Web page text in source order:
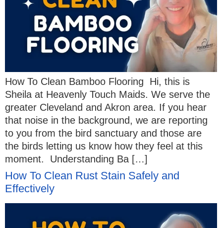
How To Clean Bamboo Flooring Hi, this is
Sheila at Heavenly Touch Maids. We serve the
greater Cleveland and Akron area. If you hear
that noise in the background, we are reporting
to you from the bird sanctuary and those are
the birds letting us know how they feel at this
moment. Understanding Ba […]
How To Clean Rust Stain Safely and
Effectively